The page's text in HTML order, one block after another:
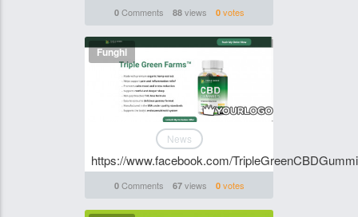
0Comments 88views 0votes
Funghi
News
https://www.facebook.com/
0Comments 67views 0votes